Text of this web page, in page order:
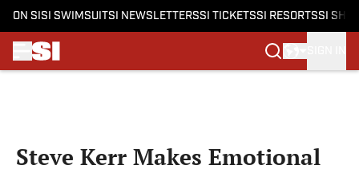
ON SI SI SWIMSUITSI NEWSLETTERSSI TICKETSSI RESORTSSI
Steve Kerr Makes Emotional